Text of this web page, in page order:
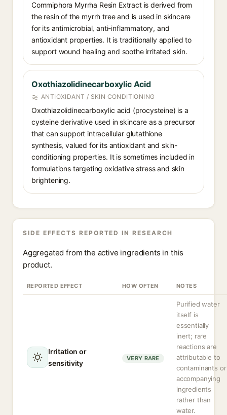
Commiphora Myrrha Resin Extract is derived from
the resin of the myrrh tree and is used in skincare
for its antimicrobial, anti-inflammatory, and
antioxidant properties. It is traditionally applied to
support wound healing and soothe irritated skin.
Oxothiazolidinecarboxylic Acid
ANTIOXIDANT / SKIN CONDITIONING
Oxothiazolidinecarboxylic acid (procysteine) is a
cysteine derivative used in skincare as a precursor
that can support intracellular glutathione
synthesis, valued for its antioxidant and skin-
conditioning properties. It is sometimes included in
formulations targeting oxidative stress and skin
brightening.
SIDE EFFECTS REPORTED IN RESEARCH
Aggregated from the active ingredients in this
product.
REPORTED EFFECT HOW OFTEN NOTES
Irritation or
sensitivity
VERY RARE
Purified water
itself is
essentially
inert; rare
reactions are
attributable to
contaminants or
accompanying
ingredients
rather than
water.